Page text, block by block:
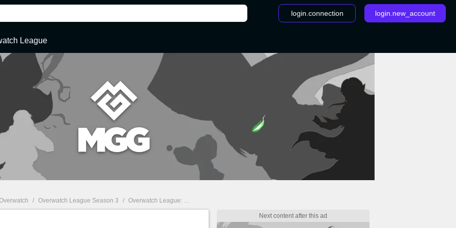
login.connection login.new_account
League
/ Overwatch League Season 3 / Overwatch League: Coronavirus forces Chinese teams to relocate players to South Korea